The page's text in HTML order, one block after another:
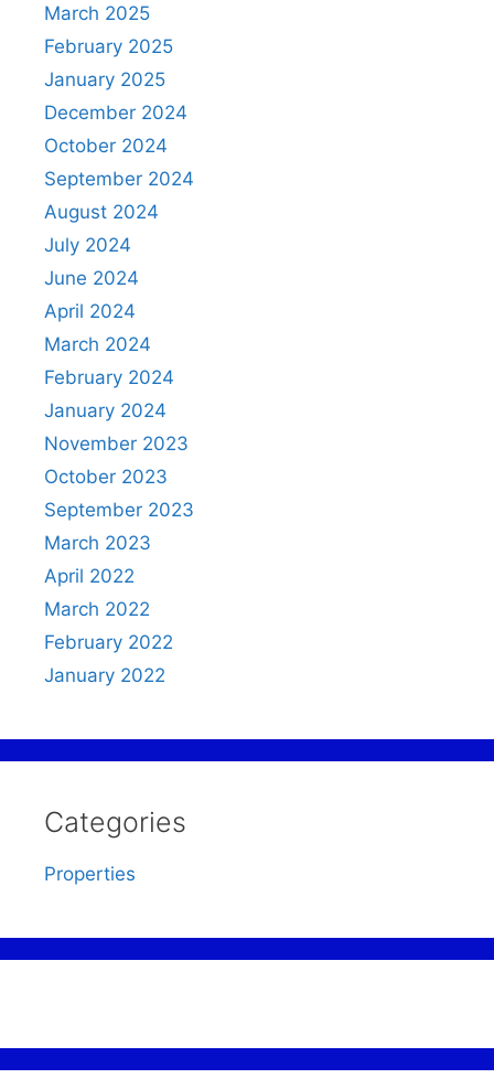
March 2025
February 2025
January 2025
December 2024
October 2024
September 2024
August 2024
July 2024
June 2024
April 2024
March 2024
February 2024
January 2024
November 2023
October 2023
September 2023
March 2023
April 2022
March 2022
February 2022
January 2022
Categories
Properties